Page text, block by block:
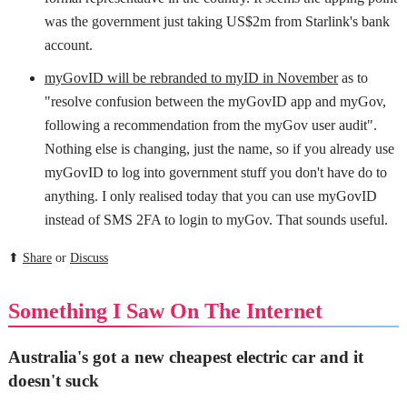
was the government just taking US$2m from Starlink's bank
account.
myGovID will be rebranded to myID in Novemberas to
"resolve confusion between the myGovID app and myGov,
following a recommendation from the myGov user audit".
Nothing else is changing, just the name, so if you already use
myGovID to log into government stuff you don't have do to
anything. I only realised today that you can use myGovID
instead of SMS 2FA to login to myGov. That sounds useful.
⬆ Shareor Discuss
Something I Saw On The Internet
Australia's got a new cheapest electric car and it
doesn't suck